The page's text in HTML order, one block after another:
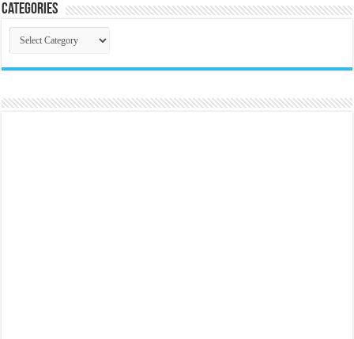
Categories
Categories